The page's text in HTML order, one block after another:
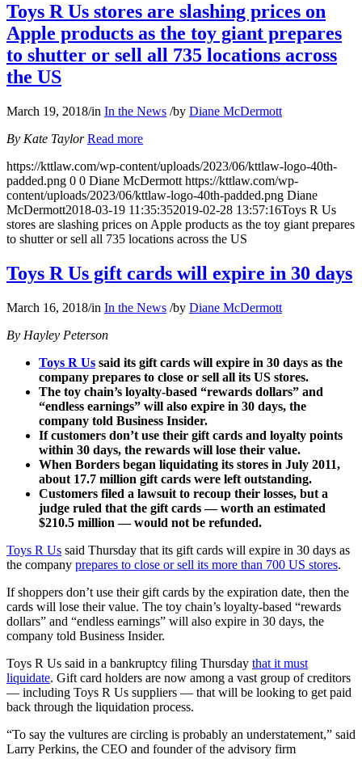
Toys R Us stores are slashing prices on
Apple products as the toy giant prepares
to shutter or sell all 735 locations across
the US
March 19, 2018/in In the News /by Diane McDermott
By Kate Taylor Read more
https://kttlaw.com/wp-content/uploads/2023/06/kttlaw-logo-40th-
padded.png 0 0 Diane McDermott https://kttlaw.com/wp-
content/uploads/2023/06/kttlaw-logo-40th-padded.png Diane
McDermott2018-03-19 11:35:352019-02-28 13:57:16Toys R Us
stores are slashing prices on Apple products as the toy giant prepares
to shutter or sell all 735 locations across the US
Toys R Us gift cards will expire in 30 days
March 16, 2018/in In the News /by Diane McDermott
By Hayley Peterson
Toys R Us said its gift cards will expire in 30 days as the
company prepares to close or sell all its US stores.
The toy chain’s loyalty-based “rewards dollars” and
“endless earnings” will also expire in 30 days, the
company told Business Insider.
If customers don’t use their gift cards and loyalty points
within 30 days, the rewards will lose their value.
When Borders began liquidating its stores in July 2011,
about 17.7 million gift cards were left outstanding.
Customers filed a lawsuit to recoup their losses, but a
judge ruled that the gift cards — worth an estimated
$210.5 million — would not be refunded.
Toys R Us said Thursday that its gift cards will expire in 30 days as
the company prepares to close or sell its more than 700 US stores.
If shoppers don’t use their gift cards by the expiration date, then the
cards will lose their value. The toy chain’s loyalty-based “rewards
dollars” and “endless earnings” will also expire in 30 days, the
company told Business Insider.
Toys R Us said in a bankruptcy filing Thursday that it must
liquidate. Gift card holders are now among a vast group of creditors
— including Toys R Us suppliers — that will be looking to get paid
back through the liquidation process.
“To say the vultures are circling is probably an understatement,” said
Larry Perkins, the CEO and founder of the advisory firm